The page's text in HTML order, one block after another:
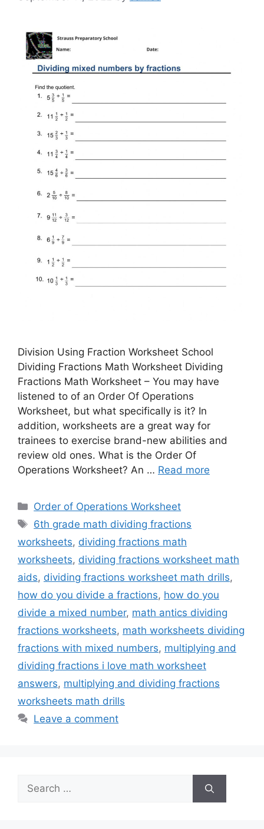
Division Using Fraction Worksheet School
Dividing Fractions Math Worksheet Dividing
Fractions Math Worksheet – You may have
listened to of an Order Of Operations
Worksheet, but what specifically is it? In
addition, worksheets are a great way for
trainees to exercise brand-new abilities and
review old ones. What is the Order Of
Operations Worksheet? An … Read more
Categories
Order of Operations Worksheet
Tags
6th grade math dividing fractions
worksheets, dividing fractions math
worksheets, dividing fractions worksheet math
aids, dividing fractions worksheet math drills,
how do you divide a fractions, how do you
divide a mixed number, math antics dividing
fractions worksheets, math worksheets dividing
fractions with mixed numbers, multiplying and
dividing fractions i love math worksheet
answers, multiplying and dividing fractions
worksheets math drills
Leave a comment
Search
for: